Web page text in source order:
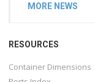
MORE NEWS
RESOURCES
Container Dimensions